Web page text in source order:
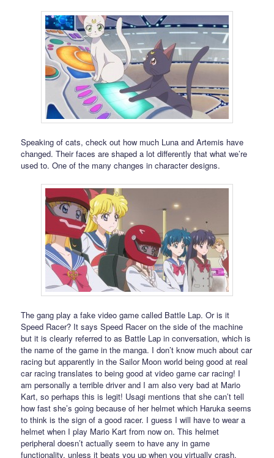
Speaking of cats, check out how much Luna and Artemis have
changed. Their faces are shaped a lot differently that what we’re
used to. One of the many changes in character designs.
The gang play a fake video game called Battle Lap. Or is it
Speed Racer? It says Speed Racer on the side of the machine
but it is clearly referred to as Battle Lap in conversation, which is
the name of the game in the manga. I don’t know much about car
racing but apparently in the Sailor Moon world being good at real
car racing translates to being good at video game car racing! I
am personally a terrible driver and I am also very bad at Mario
Kart, so perhaps this is legit! Usagi mentions that she can’t tell
how fast she’s going because of her helmet which Haruka seems
to think is the sign of a good racer. I guess I will have to wear a
helmet when I play Mario Kart from now on. This helmet
peripheral doesn’t actually seem to have any in game
functionality, unless it beats you up when you virtually crash.